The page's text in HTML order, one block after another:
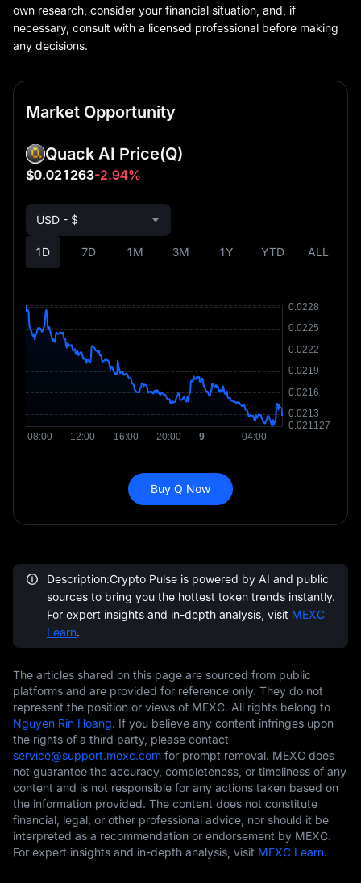
own research, consider your financial situation, and, if
necessary, consult with a licensed professional before making
any decisions.
Market Opportunity
Quack AI Price(Q)
$0.021263-2.94%
1D 7D 1M 3M 1Y YTD ALL
USD - $
Buy Q Now
Description:Crypto Pulse is powered by AI and public
sources to bring you the hottest token trends instantly.
For expert insights and in-depth analysis, visit MEXC
Learn.
The articles shared on this page are sourced from public
platforms and are provided for reference only. They do not
represent the position or views of MEXC. All rights belong to
Nguyen Rin Hoang. If you believe any content infringes upon
the rights of a third party, please contact
service@support.mexc.com for prompt removal. MEXC does
not guarantee the accuracy, completeness, or timeliness of any
content and is not responsible for any actions taken based on
the information provided. The content does not constitute
financial, legal, or other professional advice, nor should it be
interpreted as a recommendation or endorsement by MEXC.
For expert insights and in-depth analysis, visit MEXC Learn.